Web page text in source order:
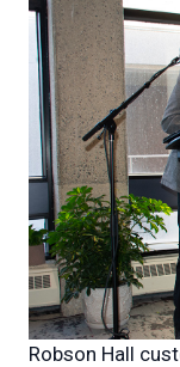
Robson Hall